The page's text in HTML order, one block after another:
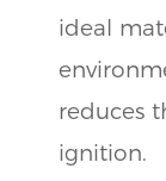
ideal
reduces
ignition.